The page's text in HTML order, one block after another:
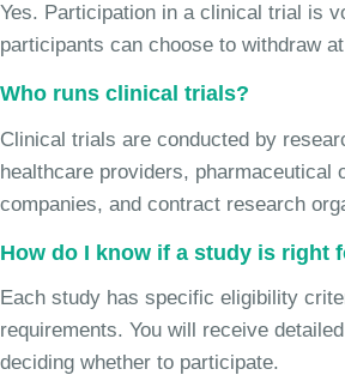
Yes. Participation in a clinical trial is
participants can choose to withdraw
Who runs clinical trials?
Clinical trials are conducted by
healthcare providers, pharmaceutical
companies, and contract research
How do I know if a study is right
Each study has specific eligibility
requirements. You will receive
deciding whether to participate.